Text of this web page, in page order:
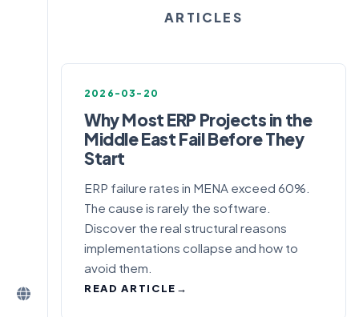
ARTICLES
2026-03-20
Why Most ERP Projects in the
Middle East Fail Before They
Start
ERP failure rates in MENA exceed 60%.
The cause is rarely the software.
Discover the real structural reasons
implementations collapse and how to
avoid them.
READ ARTICLE →